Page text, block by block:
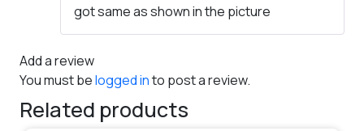
of 5
got same as shown in the picture
Add a review
You must belogged into post a review.
Related products